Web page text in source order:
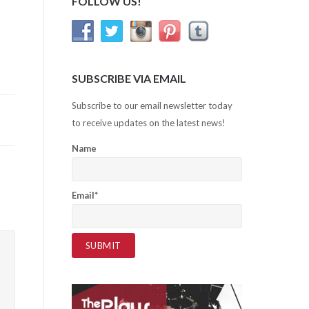
SUBSCRIBE VIA EMAIL
Subscribe to our email newsletter today
to receive updates on the latest news!
Name
Email*